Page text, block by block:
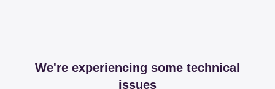
We're experiencing some technical
issues